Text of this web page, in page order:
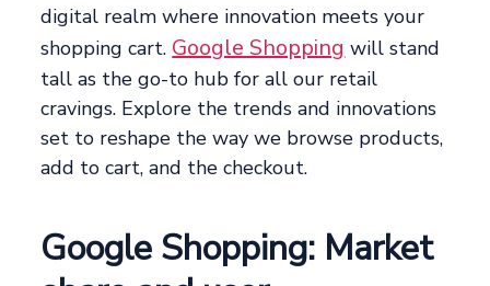
digital realm where innovation meets your
shopping cart. Google Shopping will stand
tall as the go-to hub for all our retail
cravings. Explore the trends and innovations
set to reshape the way we browse products,
add to cart, and the checkout.
Google Shopping: Market